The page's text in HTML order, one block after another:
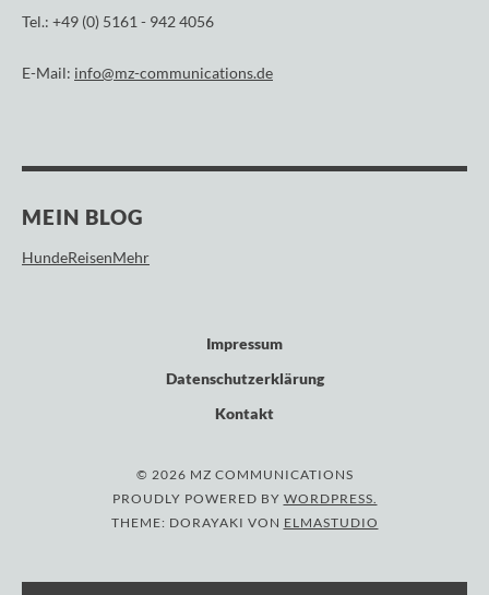
Tel.: +49 (0) 5161 - 942 4056
E-Mail: info@mz-communications.de
MEIN BLOG
HundeReisenMehr
Impressum
Datenschutzerklärung
Kontakt
© 2026 MZ COMMUNICATIONS
PROUDLY POWERED BY WORDPRESS.
THEME: DORAYAKI VON ELMASTUDIO